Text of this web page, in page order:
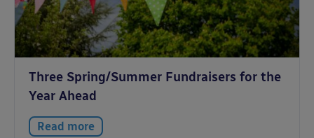
Three Spring/Summer Fundraisers for the
Year Ahead
Read more